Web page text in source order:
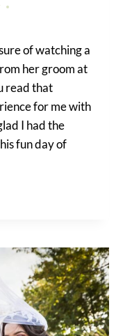
of watching a
her groom at
read that
for me with
I had the
fun day of